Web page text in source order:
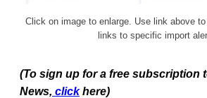
Click on image to enlarge. Use link above
links to specific import
(To sign up for a free subscription
News, click here)